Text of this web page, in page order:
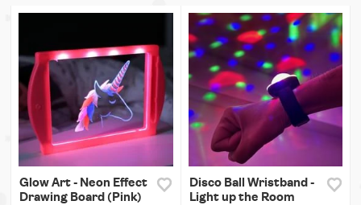
Glow Art - Neon Effect
Drawing Board (Pink)
Disco Ball Wristband -
Light up the Room